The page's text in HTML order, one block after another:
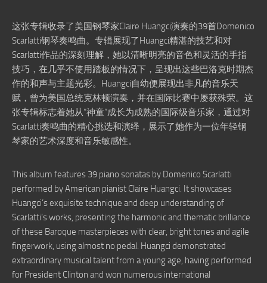
这张专辑收录了美国钢琴家Claire Huangci演奏的39首Domenico
Scarlatti钢琴奏鸣曲。专辑展现了Huangci精湛的技艺和对
Scarlatti作品的深刻理解，她以清晰明亮的音色和灵活的手指
技巧，在几乎不使用踏板的情况下，呈现出这些巴洛克时期杰
作的和声与主题光彩。Huangci自幼便展现出非凡的音乐天
赋，曾为美国总统克林顿演奏，并在国际比赛中屡获殊荣。这
张专辑标志着她从“神童”成长为成熟的国际级音乐家，通过对
Scarlatti奏鸣曲的精心挑选和演绎，展示了她作为一位年轻钢
琴家的艺术深度和音乐敏感性。
This album features 39 piano sonatas by Domenico Scarlatti
performed by American pianist Claire Huangci. It showcases
Huangci’s exquisite technique and deep understanding of
Scarlatti’s works, presenting the harmonic and thematic brilliance
of these Baroque masterpieces with clear, bright tones and agile
fingerwork, using almost no pedal. Huangci demonstrated
extraordinary musical talent from a young age, having performed
for President Clinton and won numerous international